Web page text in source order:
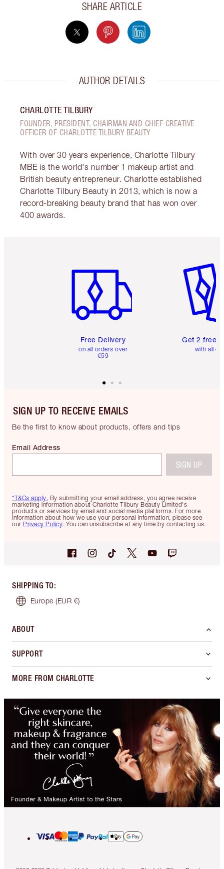
SHARE ARTICLE
AUTHOR DETAILS
CHARLOTTE TILBURY
FOUNDER, PRESIDENT, CHAIRMAN AND CHIEF CREATIVE
OFFICER OF CHARLOTTE TILBURY BEAUTY
With over 30 years experience, Charlotte Tilbury
MBE is the world's number 1 makeup artist and
British beauty entrepreneur. Charlotte established
Charlotte Tilbury Beauty in 2013, which is now a
record-breaking beauty brand that has won over
400 awards.
Free Delivery
on all orders over
€59
Get 2 free
with all
SIGN UP TO RECEIVE EMAILS
Be the first to know about products, offers and tips
*T&Cs apply. By submitting your email address, you agree receive
marketing information about Charlotte Tilbury Beauty Limited's
products or services by email and social media platforms. For more
information about how we use your personal information, please see
our Privacy Policy. You can unsubscribe at any time by contacting us.
Email Address
SIGN UP
SHIPPING TO:
Europe (EUR €)
ABOUT
SUPPORT
MORE FROM CHARLOTTE